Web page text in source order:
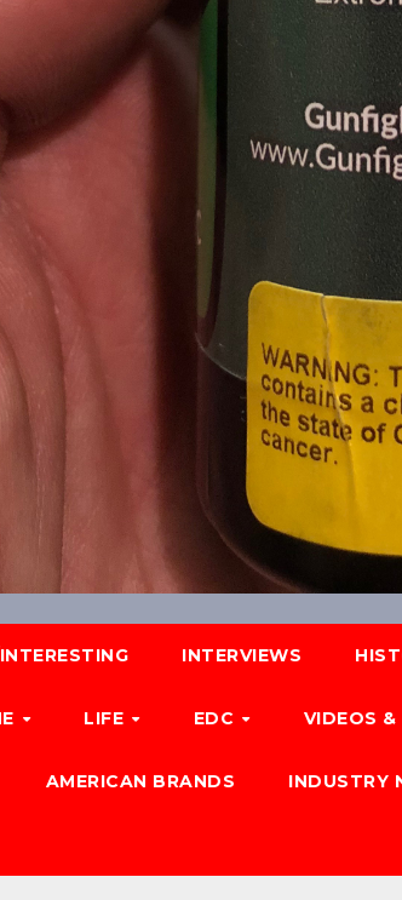
INTERVIEWS
LIFE EDC VIDEOS &
AMERICAN BRANDS INDUSTRY